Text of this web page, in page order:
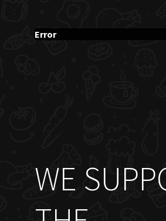
Error
WE